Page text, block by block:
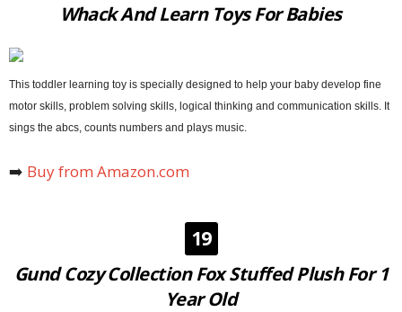
Whack And Learn Toys For Babies
This toddler learning toy is specially designed to help your baby develop fine
motor skills, problem solving skills, logical thinking and communication skills. It
sings the abcs, counts numbers and plays music.
➡️ Buy from Amazon.com
19
Gund Cozy Collection Fox Stuffed Plush For 1
Year Old